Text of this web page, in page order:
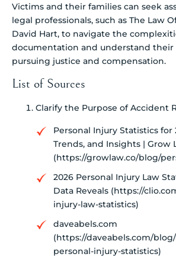
Victims and their families can seek
legal professionals, such as The Law
David Hart, to navigate the
documentation and understand
pursuing justice and compensation.
List of Sources
Clarify the Purpose of Accident
Personal Injury Statistics for
Trends, and Insights | Grow
(https://growlaw.co/blog/
2026 Personal Injury Law
Data Reveals (https://
injury-law-statistics)
daveabels.com
(https://daveabels.com/
personal-injury-statistics)